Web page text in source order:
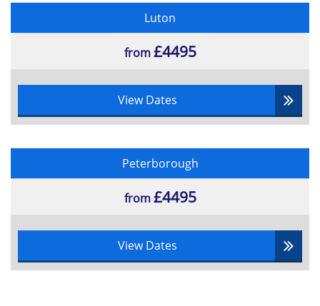
Luton
from£4495
View Dates
Peterborough
from£4495
View Dates